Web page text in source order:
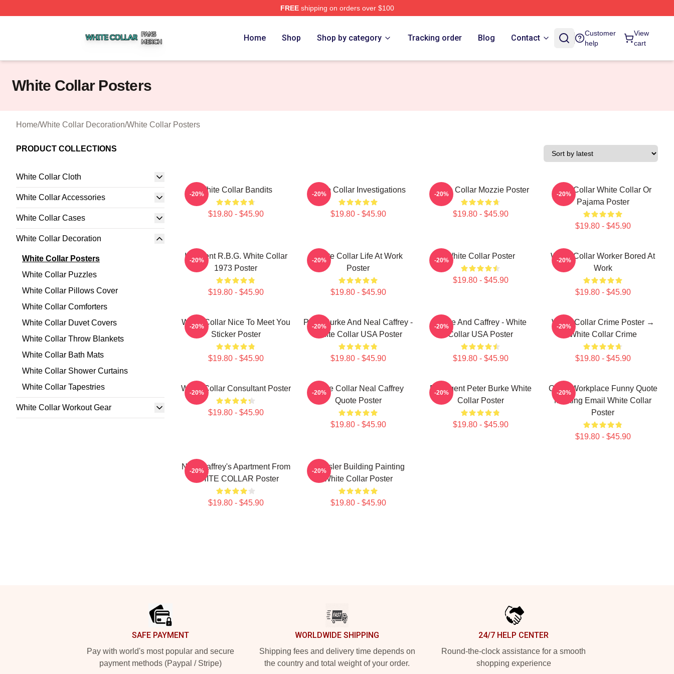
FREEshipping on orders over $100
Home Shop Shop by category Tracking order Blog Contact
Customer
help
View
cart
White Collar Posters
Home/White Collar Decoration/White Collar Posters
PRODUCT COLLECTIONS
White Collar Cloth
White Collar Accessories
White Collar Cases
White Collar Decoration
White Collar Posters
White Collar Puzzles
White Collar Pillows Cover
White Collar Comforters
White Collar Duvet Covers
White Collar Throw Blankets
White Collar Bath Mats
White Collar Shower Curtains
White Collar Tapestries
White Collar Workout Gear
White Collar Bandits
$19.80 - $45.90
-20% White Collar Investigations
$19.80 - $45.90
-20% White Collar Mozzie Poster
$19.80 - $45.90
-20%
Blue Collar White Collar Or
Pajama Poster
$19.80 - $45.90
-20%
I Dissent R.B.G. White Collar
1973 Poster
$19.80 - $45.90
-20%
White Collar Life At Work
Poster
$19.80 - $45.90
-20% White Collar Poster
$19.80 - $45.90
-20%
White Collar Worker Bored At
Work
$19.80 - $45.90
-20%
White Collar Nice To Meet You
Sticker Poster
$19.80 - $45.90
-20%
Peter Burke And Neal Caffrey -
White Collar USA Poster
$19.80 - $45.90
-20%
Burke And Caffrey - White
Collar USA Poster
$19.80 - $45.90
-20%
White Collar Crime Poster →
White Collar Crime
$19.80 - $45.90
-20%
White Collar Consultant Poster
$19.80 - $45.90
-20%
White Collar Neal Caffrey
Quote Poster
$19.80 - $45.90
-20%
FBI Agent Peter Burke White
Collar Poster
$19.80 - $45.90
-20%
Office Workplace Funny Quote
Meeting Email White Collar
Poster
$19.80 - $45.90
-20%
Neal Caffrey's Apartment From
WHITE COLLAR Poster
$19.80 - $45.90
-20%
Chrysler Building Painting
White Collar Poster
$19.80 - $45.90
-20%
SAFE PAYMENT
Pay with world's most popular and secure
payment methods (Paypal / Stripe)
WORLDWIDE SHIPPING
Shipping fees and delivery time depends on
the country and total weight of your order.
24/7 HELP CENTER
Round-the-clock assistance for a smooth
shopping experience